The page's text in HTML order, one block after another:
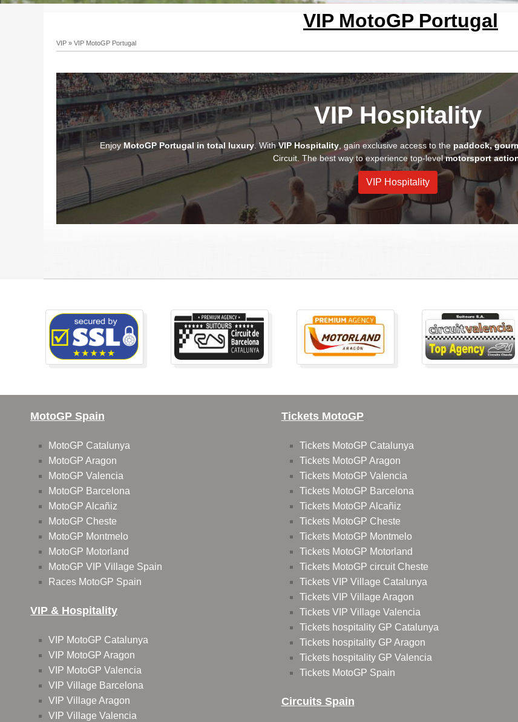
VIP MotoGP Portugal
VIP » VIP MotoGP Portugal
VIP Hospitality
Enjoy MotoGP Portugal in total luxury. WithVIP Hospitality , gain exclusive access to the paddock,
Circuit. The best way to experience top-levelmotorsport
VIP Hospitality
MotoGP Spain
MotoGP Catalunya
MotoGP Aragon
MotoGP Valencia
MotoGP Barcelona
MotoGP Alcañiz
MotoGP Cheste
MotoGP Montmelo
MotoGP Motorland
MotoGP VIP Village Spain
Races MotoGP Spain
VIP & Hospitality
VIP MotoGP Catalunya
VIP MotoGP Aragon
VIP MotoGP Valencia
VIP Village Barcelona
VIP Village Aragon
VIP Village Valencia
Tickets MotoGP
Tickets MotoGP Catalunya
Tickets MotoGP Aragon
Tickets MotoGP Valencia
Tickets MotoGP Barcelona
Tickets MotoGP Alcañiz
Tickets MotoGP Cheste
Tickets MotoGP Montmelo
Tickets MotoGP Motorland
Tickets MotoGP circuit Cheste
Tickets VIP Village Catalunya
Tickets VIP Village Aragon
Tickets VIP Village Valencia
Tickets hospitality GP Catalunya
Tickets hospitality GP Aragon
Tickets hospitality GP Valencia
Tickets MotoGP Spain
Circuits Spain